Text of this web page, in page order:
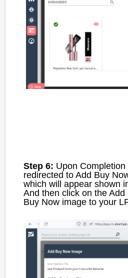
Step 6: Upon
redirected to Add Buy
which will appear shown
And then click on the
Buy Now image to your